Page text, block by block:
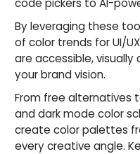
code pickers to AI-
By leveraging these
of color trends for UI/
are accessible, visually
your brand vision.
From free alternatives
and dark mode color
create color palettes
every creative angle.